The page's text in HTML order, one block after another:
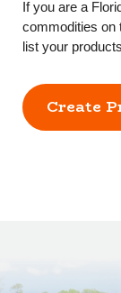
If you are a
commodities on
list your
Create